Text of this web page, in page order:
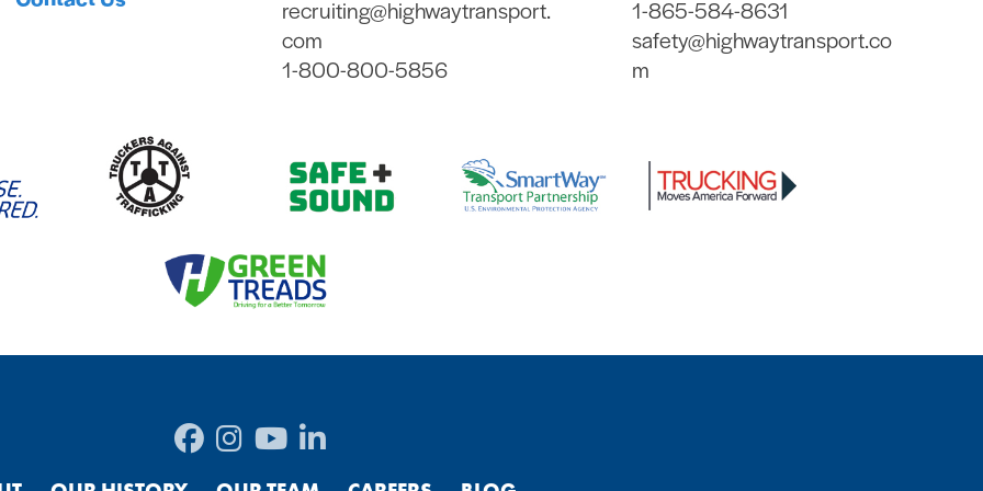
recruiting@highwaytransport.
com
1-800-800-5856
1-865-584-8631
safety@highwaytransport.co
m